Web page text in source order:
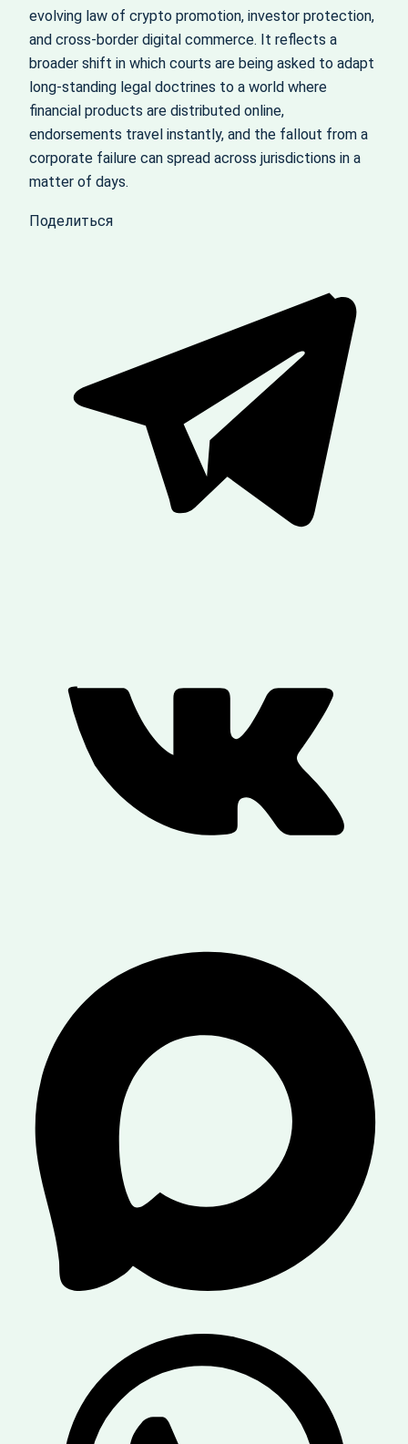
evolving law of crypto promotion, investor protection,
and cross‑border digital commerce. It reflects a
broader shift in which courts are being asked to adapt
long‑standing legal doctrines to a world where
financial products are distributed online,
endorsements travel instantly, and the fallout from a
corporate failure can spread across jurisdictions in a
matter of days.
Поделиться